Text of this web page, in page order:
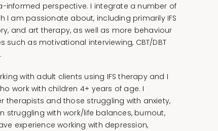
perspective. I integrate a number of
I am passionate about, including primarily IFS
and art therapy, as well as more behaviour
as motivational interviewing, CBT/DBT
with adult clients using IFS therapy and I
work with children 4+ years of age. I
therapists and those struggling with anxiety,
struggling with work/life balances, burnout,
experience working with depression,